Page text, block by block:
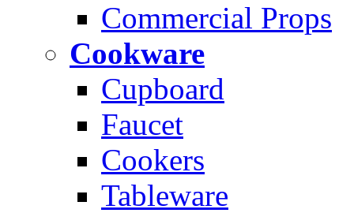
Commercial Props
Cookware
Cupboard
Faucet
Cookers
Tableware